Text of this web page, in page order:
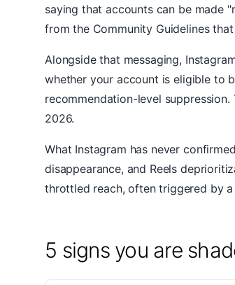
saying that accounts can be made
from the Community Guidelines
Alongside that messaging,
whether your account is eligible to
recommendation-level
2026.
What Instagram has never
disappearance, and Reels
throttled reach, often triggered by
5 signs you are